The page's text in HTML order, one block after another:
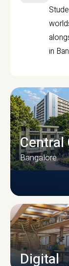
in
Central
Bangalore
Digital